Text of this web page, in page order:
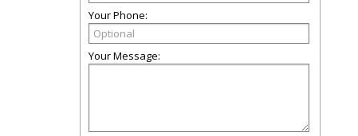
Your Phone:
Your Message: